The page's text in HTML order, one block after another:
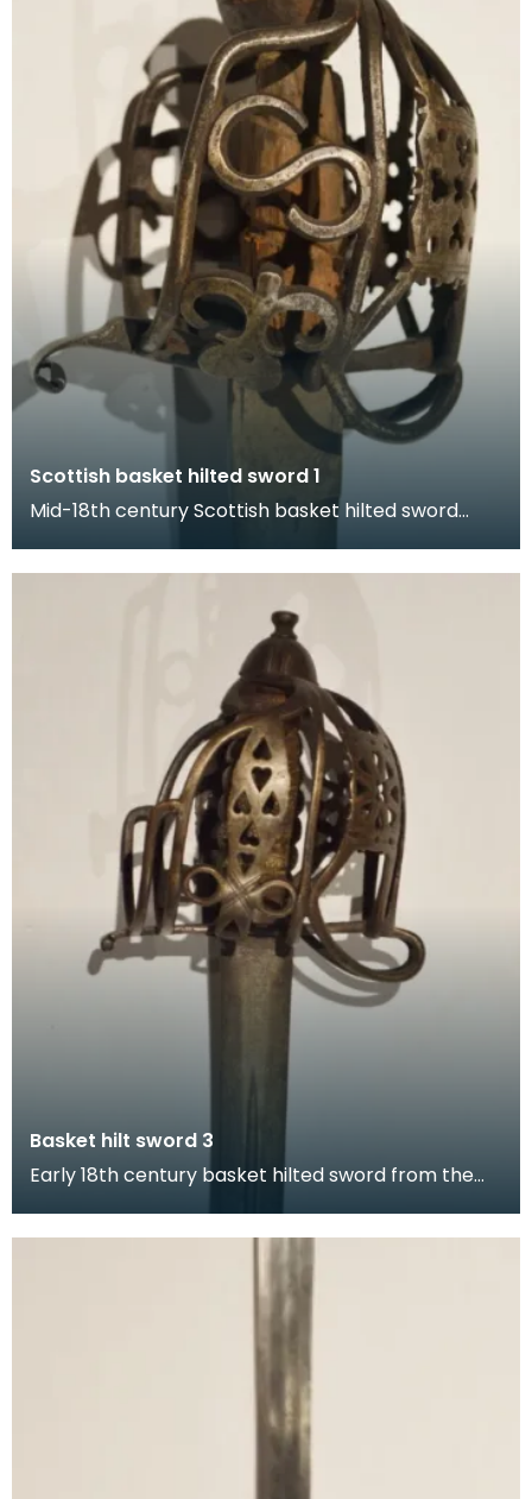
Scottish basket hilted sword 1
Mid-18th century Scottish basket hilted sword
wit
Basket hilt sword 3
Early 18th century basket hilted sword from the
ba